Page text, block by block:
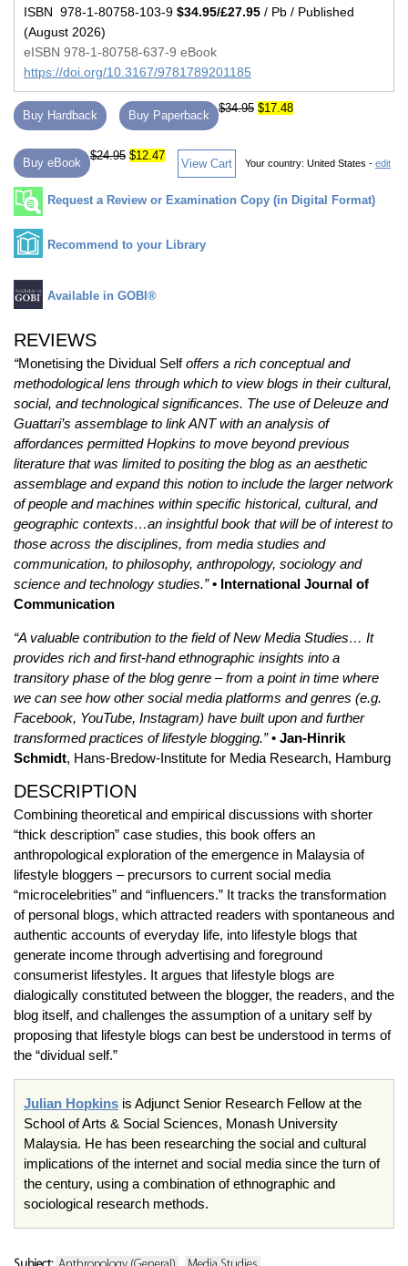
ISBN 978-1-80758-103-9 $34.95/£27.95 / Pb / Published
(August 2026)
eISBN 978-1-80758-637-9 eBook
https://doi.org/10.3167/9781789201185
Buy Hardback Buy Paperback
$34.95 $17.48
Buy eBook
$24.95 $12.47
View Cart Your country: United States - edit
Request a Review or Examination Copy (in Digital Format)
Recommend to your Library
Available in GOBI®
REVIEWS
“Monetising the Dividual Selfoffers a rich conceptual and
methodological lens through which to view blogs in their cultural,
social, and technological significances. The use of Deleuze and
Guattari’s assemblage to link ANT with an analysis of
affordances permitted Hopkins to move beyond previous
literature that was limited to positing the blog as an aesthetic
assemblage and expand this notion to include the larger network
of people and machines within specific historical, cultural, and
geographic contexts…an insightful book that will be of interest to
those across the disciplines, from media studies and
communication, to philosophy, anthropology, sociology and
science and technology studies.” • International Journal of
Communication
“A valuable contribution to the field of New Media Studies… It
provides rich and first-hand ethnographic insights into a
transitory phase of the blog genre – from a point in time where
we can see how other social media platforms and genres (e.g.
Facebook, YouTube, Instagram) have built upon and further
transformed practices of lifestyle blogging.” • Jan-Hinrik
Schmidt, Hans-Bredow-Institute for Media Research, Hamburg
DESCRIPTION
Combining theoretical and empirical discussions with shorter
“thick description” case studies, this book offers an
anthropological exploration of the emergence in Malaysia of
lifestyle bloggers – precursors to current social media
“microcelebrities” and “influencers.” It tracks the transformation
of personal blogs, which attracted readers with spontaneous and
authentic accounts of everyday life, into lifestyle blogs that
generate income through advertising and foreground
consumerist lifestyles. It argues that lifestyle blogs are
dialogically constituted between the blogger, the readers, and the
blog itself, and challenges the assumption of a unitary self by
proposing that lifestyle blogs can best be understood in terms of
the “dividual self.”
Julian Hopkins is Adjunct Senior Research Fellow at the
School of Arts & Social Sciences, Monash University
Malaysia. He has been researching the social and cultural
implications of the internet and social media since the turn of
the century, using a combination of ethnographic and
sociological research methods.